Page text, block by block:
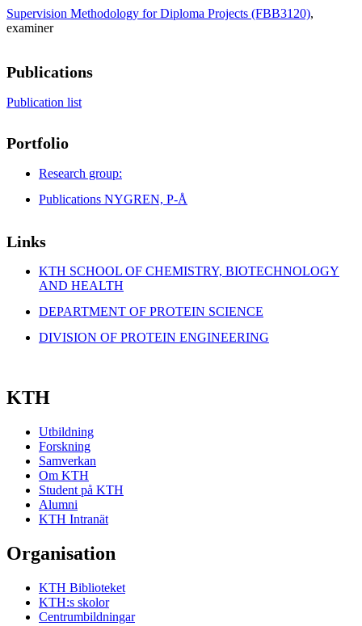
Supervision Methodology for Diploma Projects (FBB3120),
examiner
Publications
Publication list
Portfolio
Research group:
Publications NYGREN, P-Å
Links
KTH SCHOOL OF CHEMISTRY, BIOTECHNOLOGY
AND HEALTH
DEPARTMENT OF PROTEIN SCIENCE
DIVISION OF PROTEIN ENGINEERING
KTH
Utbildning
Forskning
Samverkan
Om KTH
Student på KTH
Alumni
KTH Intranät
Organisation
KTH Biblioteket
KTH:s skolor
Centrumbildningar